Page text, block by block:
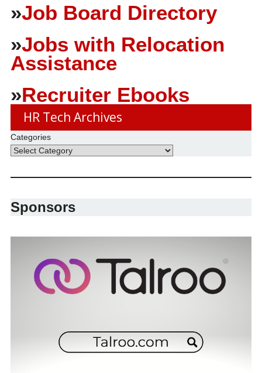
»Job Board Directory
»Jobs with Relocation
Assistance
»Recruiter Ebooks
HR Tech Archives
Categories
Sponsors